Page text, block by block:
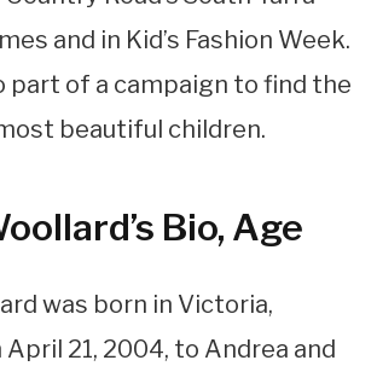
and in Kid’s Fashion Week.
part of a campaign to find the
beautiful children.
Bio, Age
was born in Victoria,
21, 2004, to Andrea and